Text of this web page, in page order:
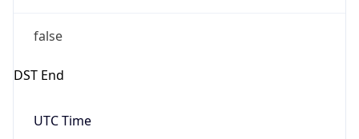
false
DST End
UTC Time